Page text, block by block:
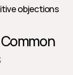
objections